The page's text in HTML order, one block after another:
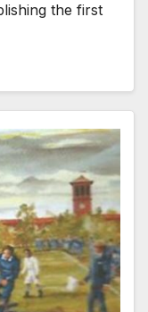
the first